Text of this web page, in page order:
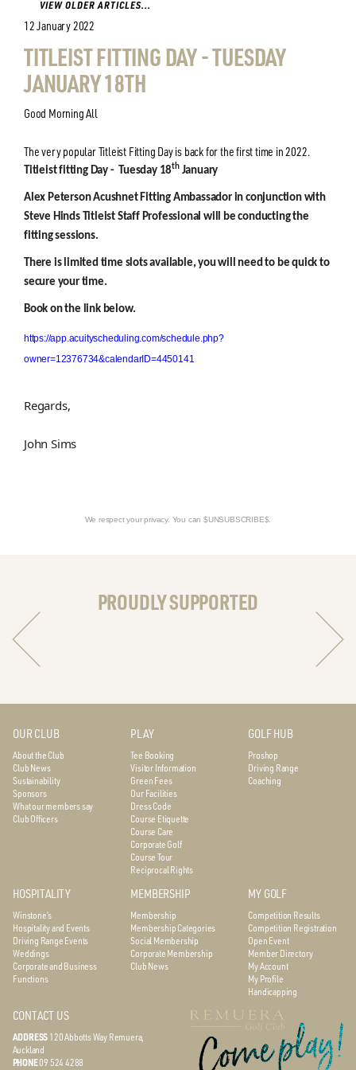
VIEW OLDER ARTICLES...
12 January 2022
TITLEIST FITTING DAY - TUESDAY
JANUARY 18TH
Good Morning All
The very popular Titleist Fitting Day is back for the first time in 2022.
Titleist fitting Day - Tuesday 18thJanuary
Alex Peterson Acushnet Fitting Ambassador in conjunction with
Steve Hinds Titleist Staff Professional will be conducting the
fitting sessions.
There is limited time slots available, you will need to be quick to
secure your time.
Book on the link below.
https://app.acuityscheduling.com/schedule.php?
owner=12376734&calendarID=4450141
Regards,
John Sims
We respect your privacy. You can $UNSUBSCRIBE$.
PROUDLY SUPPORTED
OUR CLUB
About the Club
Club News
Sustainability
Sponsors
What our members say
Club Officers
PLAY
Tee Booking
Visitor Information
Green Fees
Our Facilities
Dress Code
Course Etiquette
Course Care
Corporate Golf
Course Tour
Reciprocal Rights
GOLF HUB
Proshop
Driving Range
Coaching
HOSPITALITY
Winstone’s
Hospitality and Events
Driving Range Events
Weddings
Corporate and Business
Functions
MEMBERSHIP
Membership
Membership Categories
Social Membership
Corporate Membership
Club News
MY GOLF
Competition Results
Competition Registration
Open Event
Member Directory
My Account
My Profile
Handicapping
CONTACT US
ADDRESS120 Abbotts WayRemuera,
Auckland
PHONE09 524 4288